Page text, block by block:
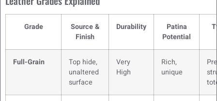
Grade
Source &
Finish
Durability
Patina
Potential
Full-Grain
Top hide,
unaltered
surface
Very
High
Rich,
unique